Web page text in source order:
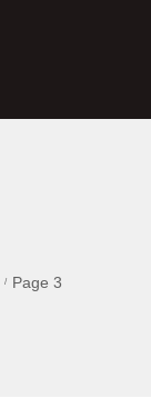
/ Page 3